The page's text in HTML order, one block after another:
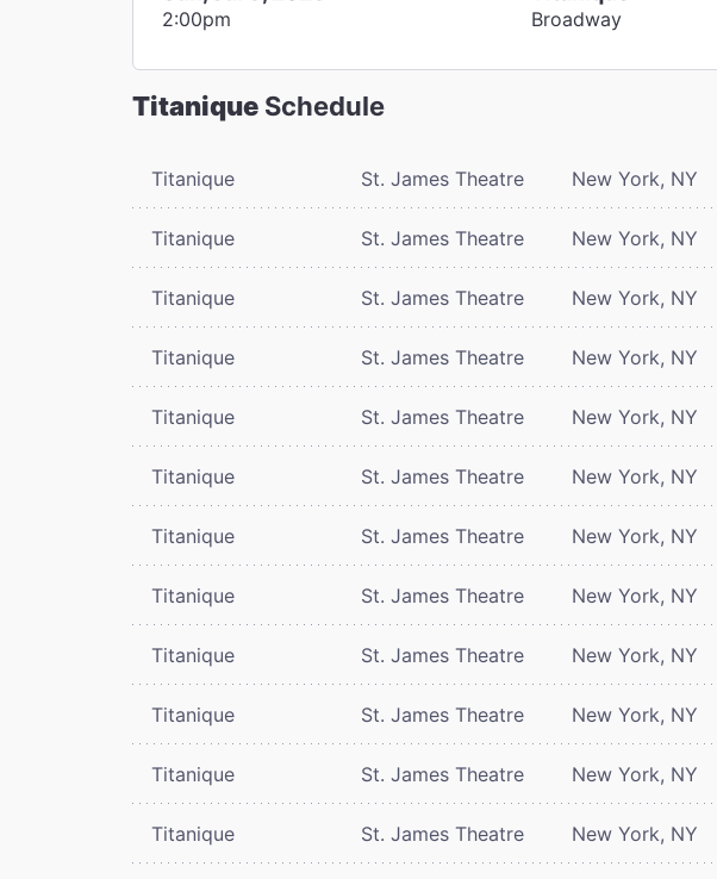
2:00pm Broadway
Titanique Schedule
Titanique St. James Theatre New York, NY
Titanique St. James Theatre New York, NY
Titanique St. James Theatre New York, NY
Titanique St. James Theatre New York, NY
Titanique St. James Theatre New York, NY
Titanique St. James Theatre New York, NY
Titanique St. James Theatre New York, NY
Titanique St. James Theatre New York, NY
Titanique St. James Theatre New York, NY
Titanique St. James Theatre New York, NY
Titanique St. James Theatre New York, NY
Titanique St. James Theatre New York, NY